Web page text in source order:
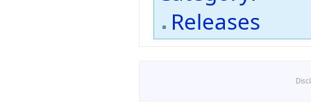
Releases